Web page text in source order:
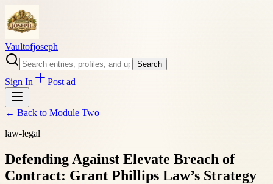
Vaultofjoseph
Search
Sign In Post ad
← Back to Module Two
law-legal
Defending Against Elevate Breach of
Contract: Grant Phillips Law’s Strategy